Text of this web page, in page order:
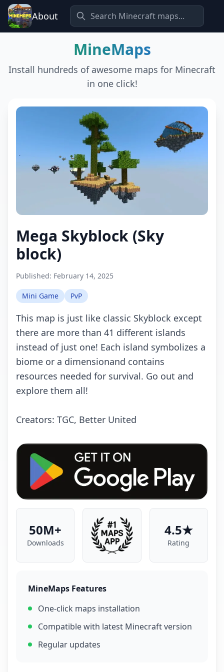
About
MineMaps
Install hundreds of awesome maps for Minecraft
in one click!
Mega Skyblock (Sky
block)
Published: February 14, 2025
Mini Game PvP
This map is just like classic Skyblock except
there are more than 41 different islands
instead of just one! Each island symbolizes a
biome or a dimensionand contains
resources needed for survival. Go out and
explore them all!
Creators: TGC, Better United
50M+
Downloads
4.5★
Rating
MineMaps Features
One-click maps installation
Compatible with latest Minecraft version
Regular updates